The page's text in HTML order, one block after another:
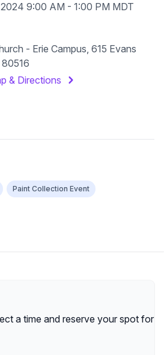
a time and reserve your spot for
9:00 AM - 1:00 PM MDT
- Erie Campus, 615 Evans
80516
& Directions
Paint Collection Event